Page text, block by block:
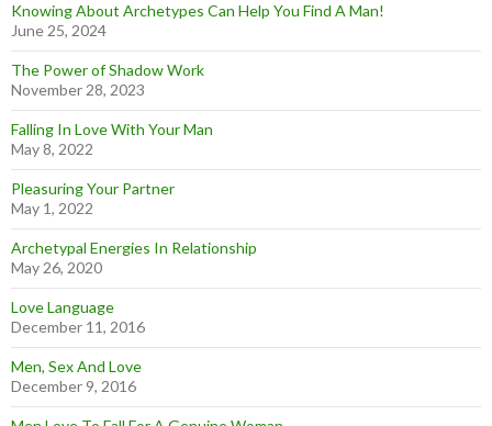
Knowing About Archetypes Can Help You Find A Man!
June 25, 2024
The Power of Shadow Work
November 28, 2023
Falling In Love With Your Man
May 8, 2022
Pleasuring Your Partner
May 1, 2022
Archetypal Energies In Relationship
May 26, 2020
Love Language
December 11, 2016
Men, Sex And Love
December 9, 2016